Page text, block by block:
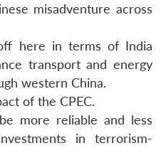
misadventure across
here in terms of India
transport and energy
western China.
of the CPEC.
more reliable and less
in terrorism-